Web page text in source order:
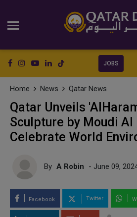
JOBS
Home News Qatar News
Qatar Unveils
Sculpture by Moudi
Celebrate World
By A Robin - June 09,
Facebook Twitter